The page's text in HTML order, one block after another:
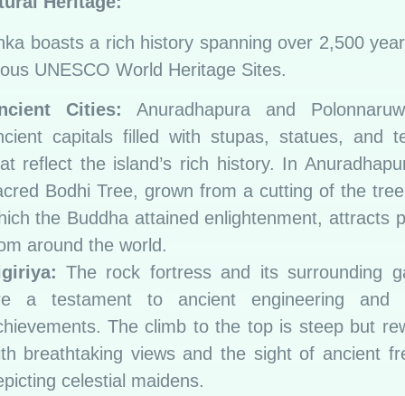
boasts a rich history spanning over 2,500
UNESCO World Heritage Sites.
Cities: Anuradhapura and
capitals filled with stupas, statues, and
reflect the island’s rich history. In
Bodhi Tree, grown from a cutting of the
the Buddha attained enlightenment, attracts
around the world.
The rock fortress and its surrounding
a testament to ancient engineering and
The climb to the top is steep but
breathtaking views and the sight of ancient
celestial maidens.